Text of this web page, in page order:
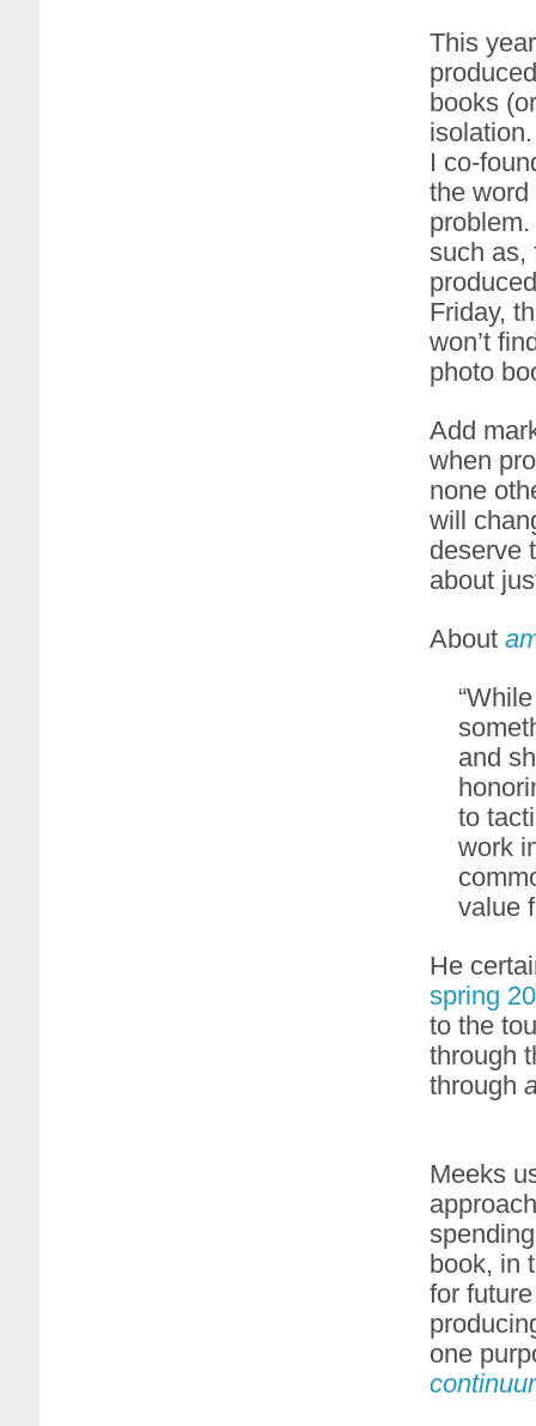
This
books
I co-
the word
such as,
Friday,
won’t
photo
Add
when
none
will
deserve
about
About
and
to
work
value
He
spring
to the
through
through
Meeks
book, in
for
one